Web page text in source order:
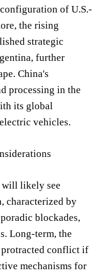
of U.S.-
the rising
strategic
further
China's
processing in the
its global
vehicles.
will likely see
characterized by
blockades,
Long-term, the
protracted conflict if
mechanisms for